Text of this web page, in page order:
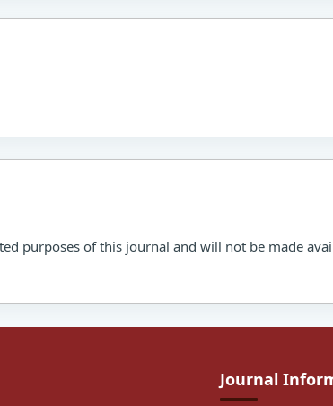
purposes of this journal and will not be made
Journal